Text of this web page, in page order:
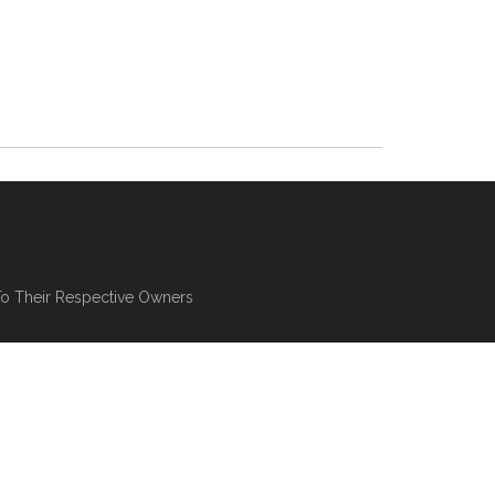
Their Respective Owners